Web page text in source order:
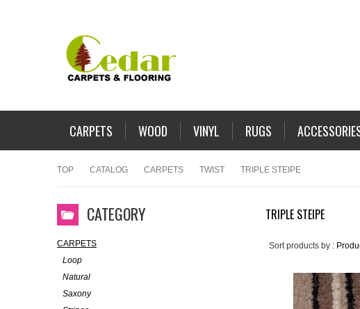
CARPETS WOOD VINYL RUGS
TOP CATALOG CARPETS TWIST TRIPLE STEIPE
TRIPLE STEIPE
Sort products by :
CATEGORY
CARPETS
Loop
Natural
Saxony